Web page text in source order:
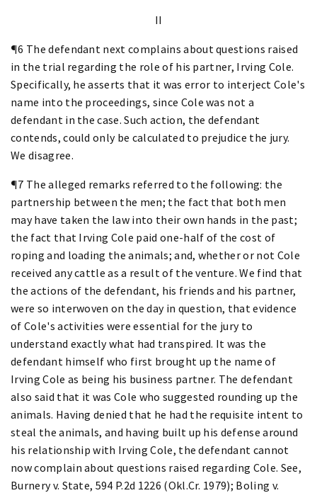
II
¶6 The defendant next complains about questions raised
in the trial regarding the role of his partner, Irving Cole.
Specifically, he asserts that it was error to interject Cole's
name into the proceedings, since Cole was not a
defendant in the case. Such action, the defendant
contends, could only be calculated to prejudice the jury.
We disagree.
¶7 The alleged remarks referred to the following: the
partnership between the men; the fact that both men
may have taken the law into their own hands in the past;
the fact that Irving Cole paid one-half of the cost of
roping and loading the animals; and, whether or not Cole
received any cattle as a result of the venture. We find that
the actions of the defendant, his friends and his partner,
were so interwoven on the day in question, that evidence
of Cole's activities were essential for the jury to
understand exactly what had transpired. It was the
defendant himself who first brought up the name of
Irving Cole as being his business partner. The defendant
also said that it was Cole who suggested rounding up the
animals. Having denied that he had the requisite intent to
steal the animals, and having built up his defense around
his relationship with Irving Cole, the defendant cannot
now complain about questions raised regarding Cole. See,
Burnery v. State, 594 P.2d 1226 (Okl.Cr. 1979); Boling v.